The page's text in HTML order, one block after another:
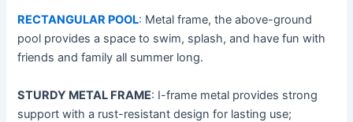
RECTANGULAR POOL: Metal frame, the above-ground
pool provides a space to swim, splash, and have fun with
friends and family all summer long.
STURDY METAL FRAME: I-frame metal provides strong
support with a rust-resistant design for lasting use;